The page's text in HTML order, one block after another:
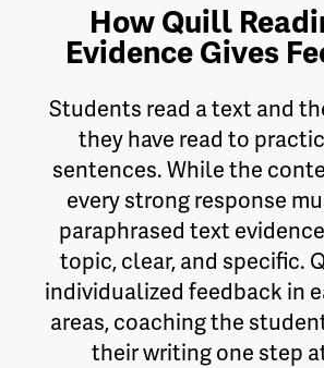
How Quill
Evidence Gives
Students read a text and
they have read to
sentences. While the
every strong response
paraphrased text
topic, clear, and specific.
individualized feedback in
areas, coaching the
their writing one step